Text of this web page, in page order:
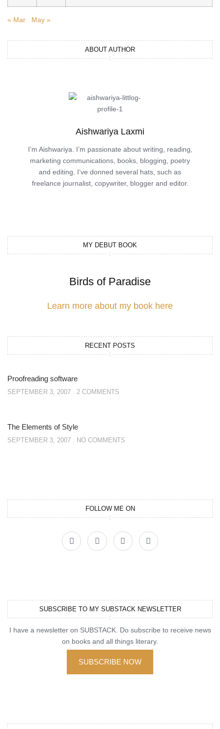
« Mar May »
ABOUT AUTHOR
Aishwariya Laxmi
I’m Aishwariya. I’m passionate about writing, reading,
marketing communications, books, blogging, poetry
and editing. I’ve donned several hats, such as
freelance journalist, copywriter, blogger and editor.
MY DEBUT BOOK
Birds of Paradise
Learn more about my book here
RECENT POSTS
Proofreading software
SEPTEMBER 3, 2007 2 COMMENTS
The Elements of Style
SEPTEMBER 3, 2007 NO COMMENTS
FOLLOW ME ON
SUBSCRIBE TO MY SUBSTACK NEWSLETTER
I have a newsletter on SUBSTACK. Do subscribe to receive news
on books and all things literary.
SUBSCRIBE NOW